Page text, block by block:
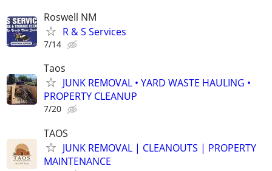
Roswell NM
R & S Services
7/14
Taos
JUNK REMOVAL • YARD WASTE HAULING •
PROPERTY CLEANUP
7/20
TAOS
JUNK REMOVAL | CLEANOUTS | PROPERTY
MAINTENANCE